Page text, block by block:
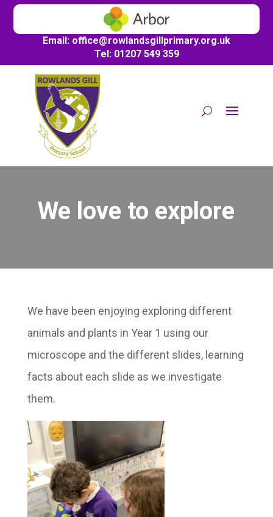
Email: office@rowlandsgillprimary.org.uk
Tel: 01207 549 359
We love to explore
We have been enjoying exploring different
animals and plants in Year 1 using our
microscope and the different slides, learning
facts about each slide as we investigate
them.